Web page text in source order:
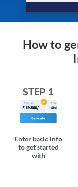
How to
STEP 1
Enter basic info
to get started
with